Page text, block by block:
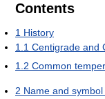
Contents
1 History
1.1 Centigrade and
1.2 Common
2 Name and